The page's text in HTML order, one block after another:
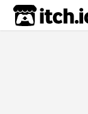
itch.io